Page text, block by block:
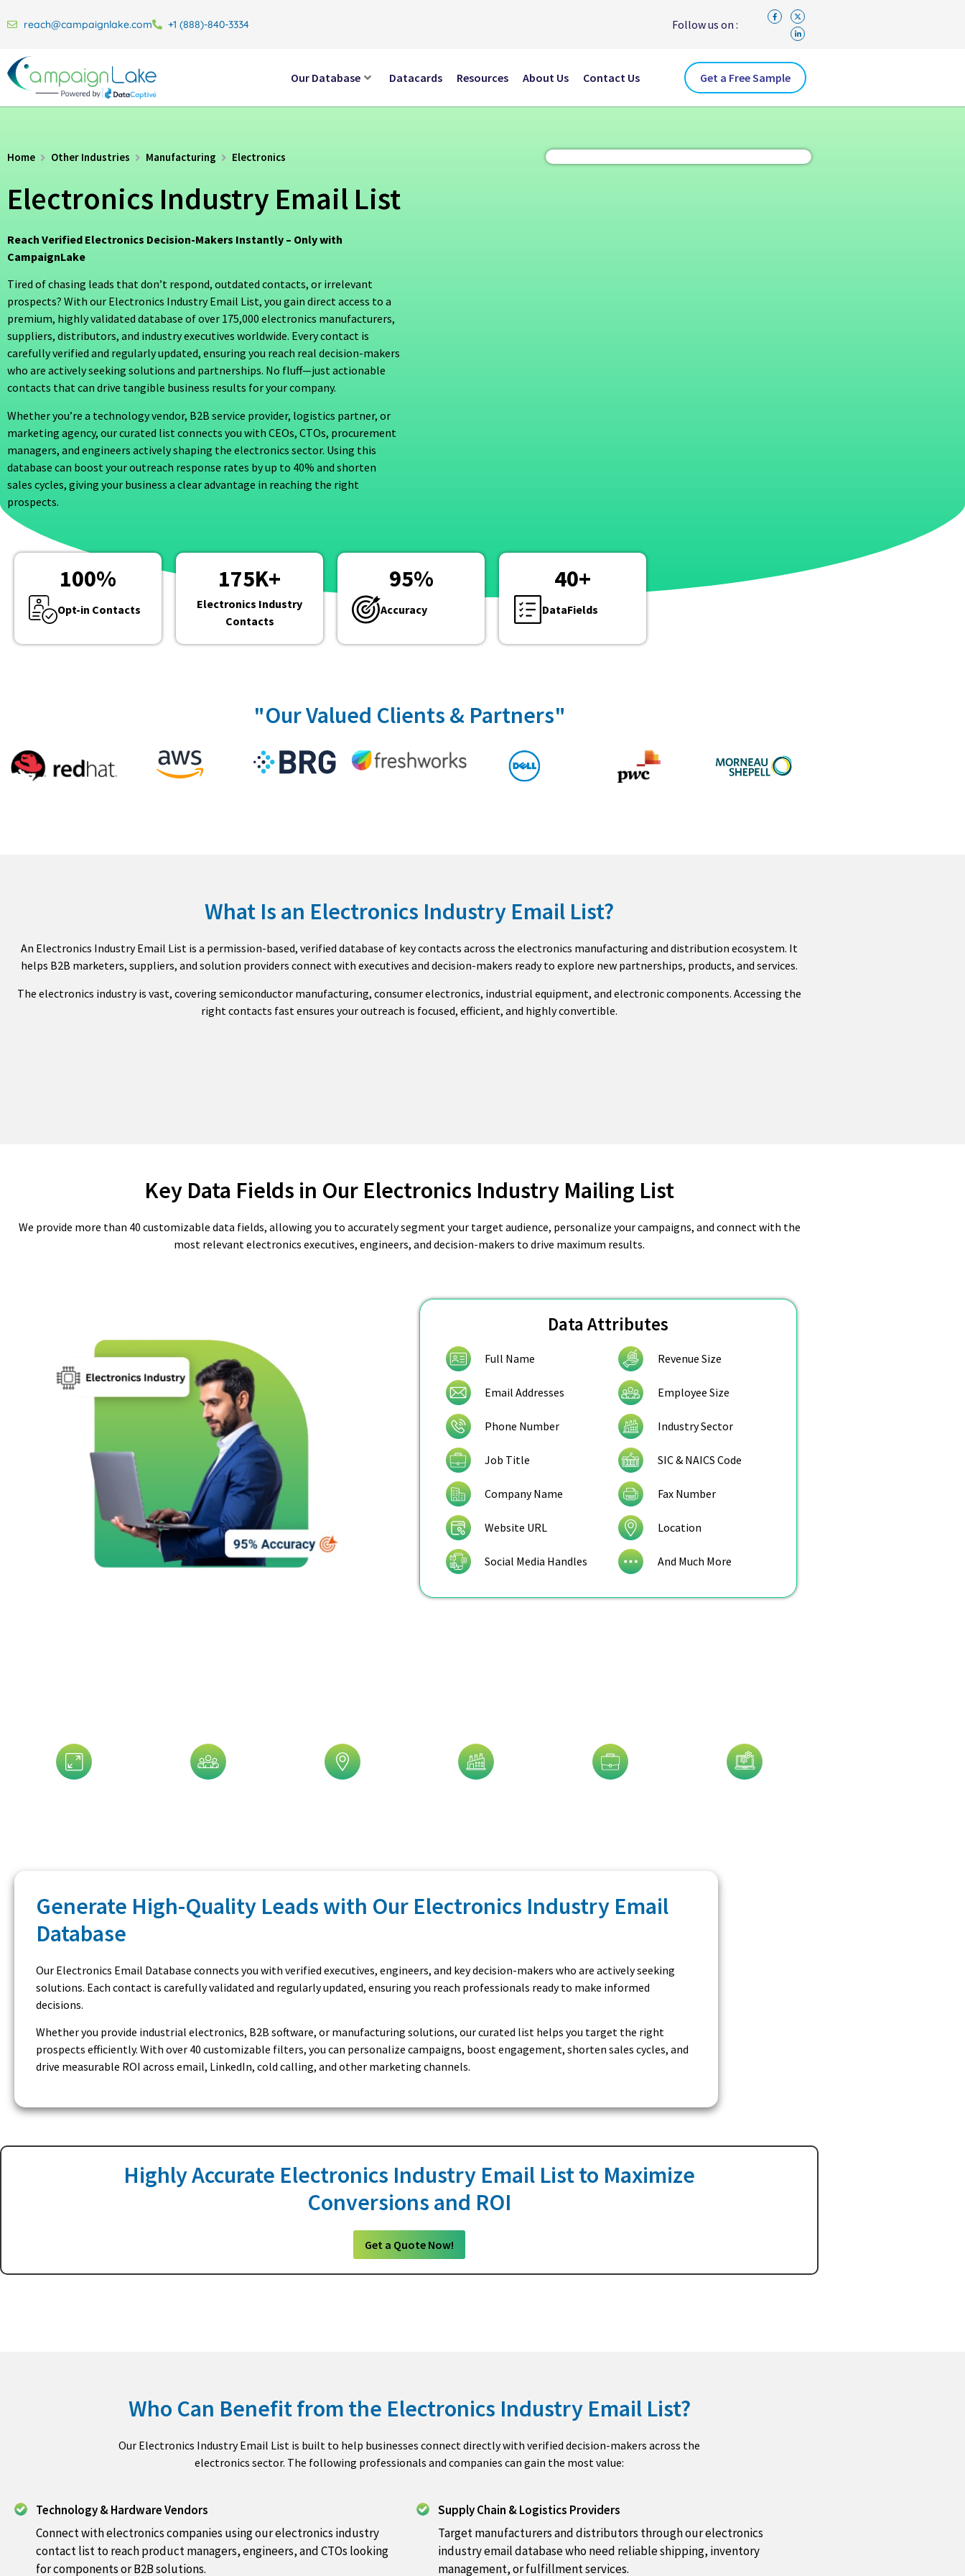
reach@campaignlake.com +1 (888)-840-3334 Follow us on :
Our Database Datacards Resources About Us Contact Us Get a Free Sample
Home Other Industries Manufacturing Electronics
Electronics Industry Email List
Reach Verified Electronics Decision-Makers Instantly – Only with
CampaignLake
Tired of chasing leads that don’t respond, outdated contacts, or irrelevant
prospects? With our Electronics Industry Email List, you gain direct access to a
premium, highly validated database of over 175,000 electronics manufacturers,
suppliers, distributors, and industry executives worldwide. Every contact is
carefully verified and regularly updated, ensuring you reach real decision-makers
who are actively seeking solutions and partnerships. No fluff—just actionable
contacts that can drive tangible business results for your company.
Whether you’re a technology vendor, B2B service provider, logistics partner, or
marketing agency, our curated list connects you with CEOs, CTOs, procurement
managers, and engineers actively shaping the electronics sector. Using this
database can boost your outreach response rates by up to 40% and shorten
sales cycles, giving your business a clear advantage in reaching the right
prospects.
100%
Opt-in Contacts
175K+
Electronics Industry
Contacts
95%
Accuracy
40+
DataFields
"Our Valued Clients & Partners"
What Is an Electronics Industry Email List?
An Electronics Industry Email List is a permission-based, verified database of key contacts across the electronics manufacturing and distribution ecosystem. It
helps B2B marketers, suppliers, and solution providers connect with executives and decision-makers ready to explore new partnerships, products, and services.
The electronics industry is vast, covering semiconductor manufacturing, consumer electronics, industrial equipment, and electronic components. Accessing the
right contacts fast ensures your outreach is focused, efficient, and highly convertible.
Key Data Fields in Our Electronics Industry Mailing List
We provide more than 40 customizable data fields, allowing you to accurately segment your target audience, personalize your campaigns, and connect with the
most relevant electronics executives, engineers, and decision-makers to drive maximum results.
Data Attributes
Full Name
Email Addresses
Phone Number
Job Title
Company Name
Website URL
Social Media Handles
Revenue Size
Employee Size
Industry Sector
SIC & NAICS Code
Fax Number
Location
And Much More
Generate High-Quality Leads with Our Electronics Industry Email
Database
Our Electronics Email Database connects you with verified executives, engineers, and key decision-makers who are actively seeking
solutions. Each contact is carefully validated and regularly updated, ensuring you reach professionals ready to make informed
decisions.
Whether you provide industrial electronics, B2B software, or manufacturing solutions, our curated list helps you target the right
prospects efficiently. With over 40 customizable filters, you can personalize campaigns, boost engagement, shorten sales cycles, and
drive measurable ROI across email, LinkedIn, cold calling, and other marketing channels.
Highly Accurate Electronics Industry Email List to Maximize
Conversions and ROI
Get a Quote Now!
Who Can Benefit from the Electronics Industry Email List?
Our Electronics Industry Email List is built to help businesses connect directly with verified decision-makers across the
electronics sector. The following professionals and companies can gain the most value:
Technology & Hardware Vendors
Connect with electronics companies using our electronics industry
contact list to reach product managers, engineers, and CTOs looking
for components or B2B solutions.
Supply Chain & Logistics Providers
Target manufacturers and distributors through our electronics
industry email database who need reliable shipping, inventory
management, or fulfillment services.